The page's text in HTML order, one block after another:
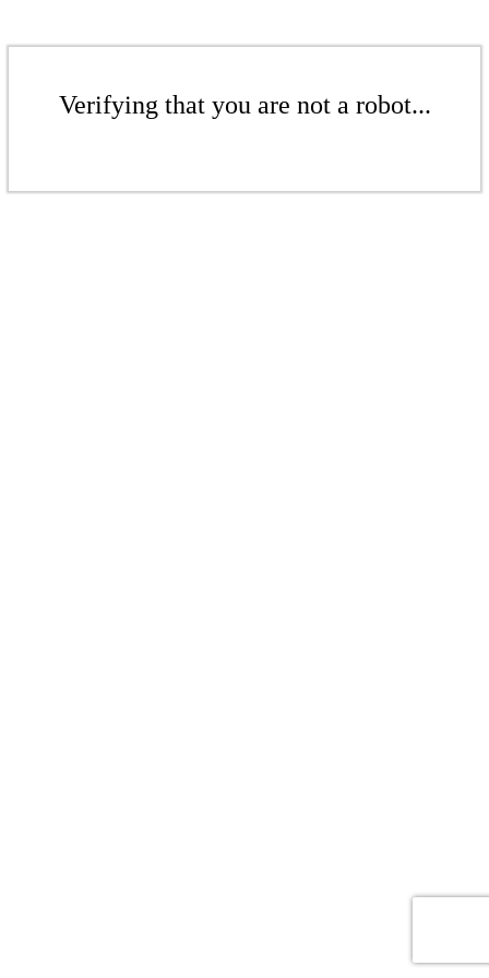
Verifying that you are not a robot...